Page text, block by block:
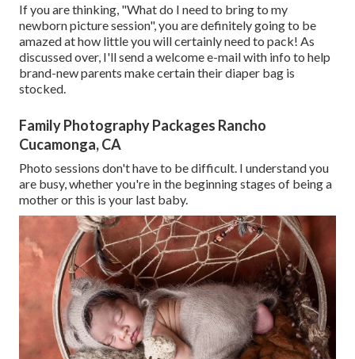
If you are thinking, "What do I need to bring to my
newborn picture session", you are definitely going to be
amazed at how little you will certainly need to pack! As
discussed over, I'll send a welcome e-mail with info to help
brand-new parents make certain their diaper bag is
stocked.
Family Photography Packages Rancho
Cucamonga, CA
Photo sessions don't have to be difficult. I understand you
are busy, whether you're in the beginning stages of being a
mother or this is your last baby.